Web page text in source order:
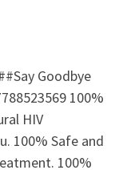
Goodbye
100%
HIV
100% Safe and
100%